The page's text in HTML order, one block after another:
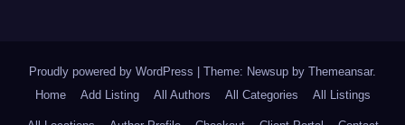
Proudly powered by WordPress Theme: Newsup by Themeansar.
Home
Add Listing All Authors All Categories All Listings